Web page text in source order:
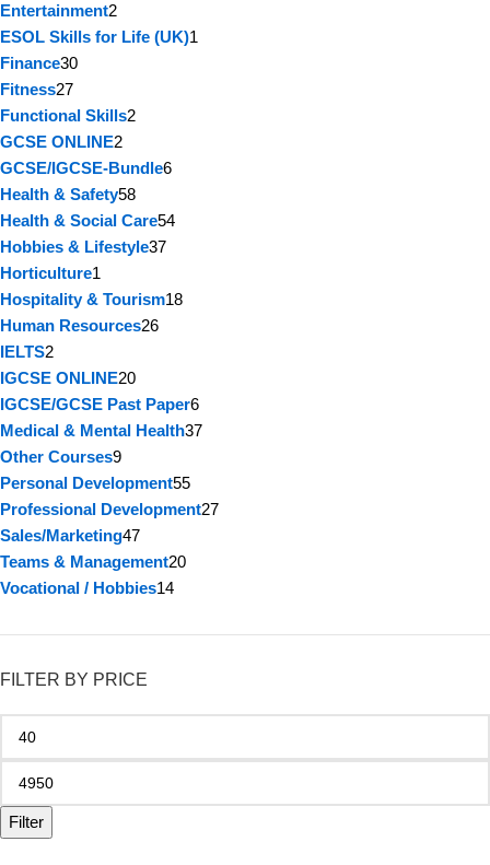
Entertainment2
ESOL Skills for Life (UK)1
Finance30
Fitness27
Functional Skills2
GCSE ONLINE2
GCSE/IGCSE-Bundle6
Health & Safety58
Health & Social Care54
Hobbies & Lifestyle37
Horticulture1
Hospitality & Tourism18
Human Resources26
IELTS2
IGCSE ONLINE20
IGCSE/GCSE Past Paper6
Medical & Mental Health37
Other Courses9
Personal Development55
Professional Development27
Sales/Marketing47
Teams & Management20
Vocational / Hobbies14
FILTER BY PRICE
Filter